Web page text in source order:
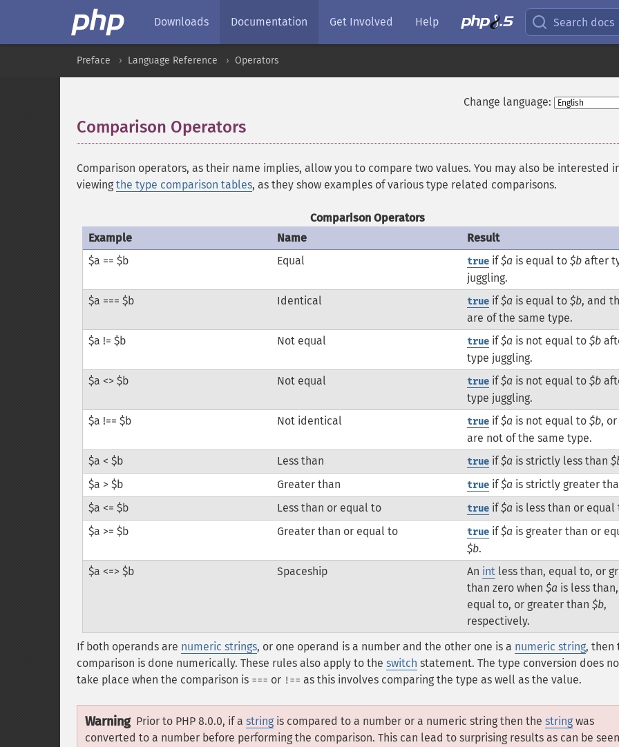
Downloads Documentation Get Involved Help Search docs
Preface Language Reference Operators
Change language:
Comparison Operators
Comparison operators, as their name implies, allow you to compare two values. You may also be interested
viewing the type comparison tables, as they show examples of various type related comparisons.
Comparison Operators
Example
Name
Result
$a == $b
Equal true if$a is equal to$b after
juggling.
$a === $b
Identical true if$a is equal to$b, and
are of the same type.
$a != $b
Not equal true if$a is not equal to$b
type juggling.
$a <> $b
Not equal true if$a is not equal to$b
type juggling.
$a !== $b
Not identical true if$a is not equal to$b,
are not of the same type.
$a < $b
Less than true if$a is strictly less than
$a > $b
Greater than true if$a is strictly greater
$a <= $b
Less than or equal to true if$a is less than or
$a >= $b
Greater than or equal to true if$a is greater than or
$b.
$a <=> $b
Spaceship An int less than, equal to, or
than zero when$a is less than,
equal to, or greater than$b,
respectively.
If both operands are numeric strings, or one operand is a number and the other one is a numeric string, then
comparison is done numerically. These rules also apply to the switch statement. The type conversion does
take place when the comparison is === or !== as this involves comparing the type as well as the value.
Warning Prior to PHP 8.0.0, if a string is compared to a number or a numeric string then the string was
converted to a number before performing the comparison. This can lead to surprising results as can be seen